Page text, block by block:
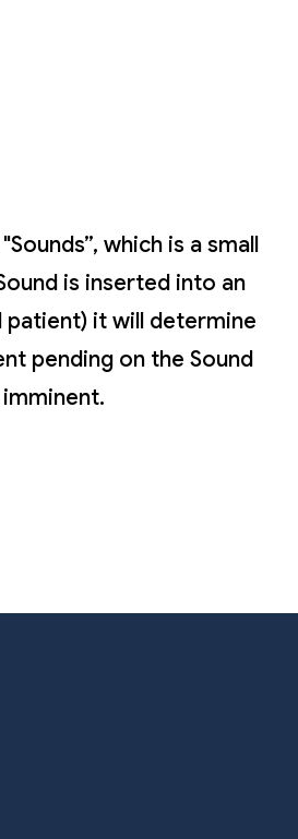
which is a small
is inserted into an
patient) it will determine
pending on the Sound